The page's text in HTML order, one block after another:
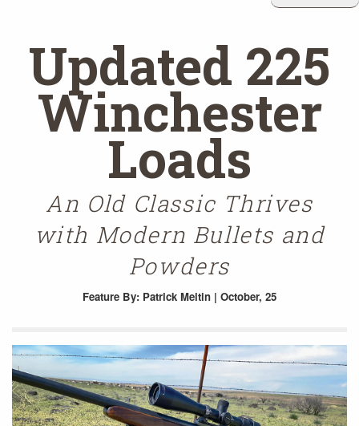
Updated 225
Winchester
Loads
An Old Classic Thrives
with Modern Bullets and
Powders
Feature By: Patrick Meitin | October, 25